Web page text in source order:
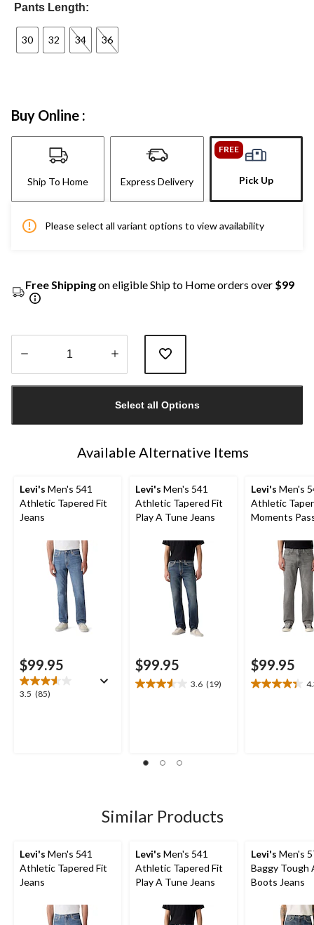
Pants Length:
30 32 34 36
Buy Online :
Ship To Home Express Delivery
FREE
Pick Up
Please select all variant options to view availability
Free Shippingon eligible Ship to Home orders over $99
1
Select all Options
Available Alternative Items
Levi's Men's 541
Athletic Tapered Fit
Jeans
$99.95
3.5 (85)
3.5
Levi's Men's 541
Athletic Tapered Fit
Play A Tune Jeans
$99.95
3.6 (19)
3.6
reviews
Levi's Men's
Athletic
Moments
$99.95
4.3
Similar Products
Levi's Men's 541
Athletic Tapered Fit
Jeans
Levi's Men's 541
Athletic Tapered Fit
Play A Tune Jeans
Levi's Men's
Baggy Tough
Boots Jeans